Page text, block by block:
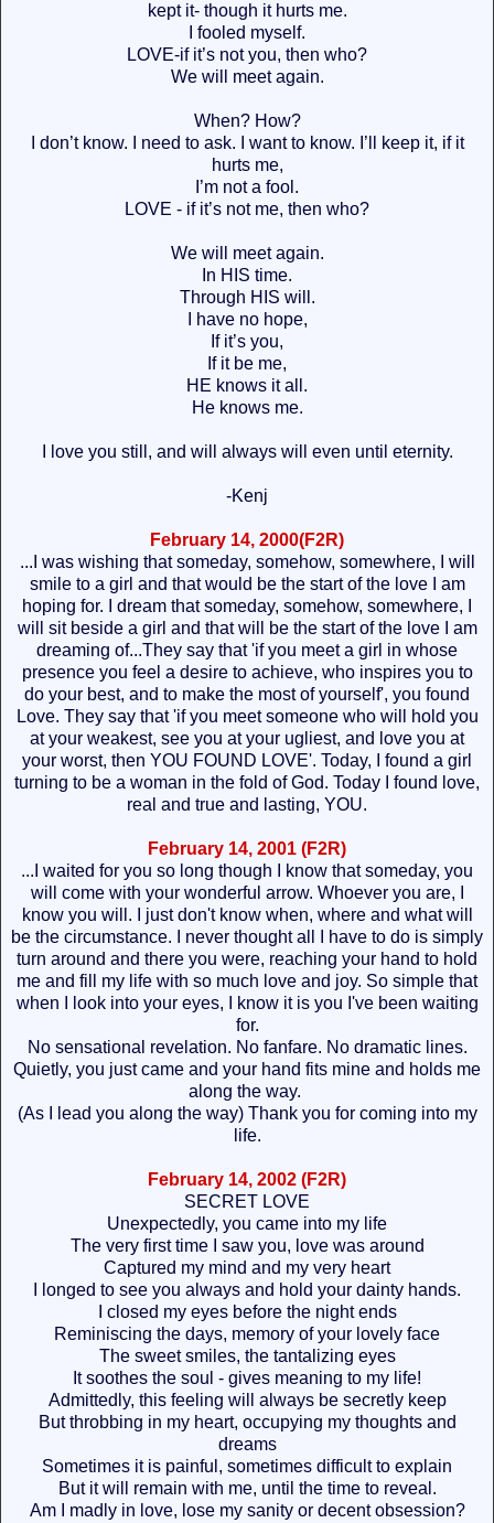
kept it- though it hurts me.
I fooled myself.
LOVE-if it’s not you, then who?
We will meet again.
When? How?
I don’t know. I need to ask. I want to know. I’ll keep it, if it
hurts me,
I’m not a fool.
LOVE - if it’s not me, then who?
We will meet again.
In HIS time.
Through HIS will.
I have no hope,
If it’s you,
If it be me,
HE knows it all.
He knows me.
I love you still, and will always will even until eternity.
-Kenj
February 14, 2000(F2R)
...I was wishing that someday, somehow, somewhere, I will
smile to a girl and that would be the start of the love I am
hoping for. I dream that someday, somehow, somewhere, I
will sit beside a girl and that will be the start of the love I am
dreaming of...They say that 'if you meet a girl in whose
presence you feel a desire to achieve, who inspires you to
do your best, and to make the most of yourself', you found
Love. They say that 'if you meet someone who will hold you
at your weakest, see you at your ugliest, and love you at
your worst, then YOU FOUND LOVE'. Today, I found a girl
turning to be a woman in the fold of God. Today I found love,
real and true and lasting, YOU.
February 14, 2001 (F2R)
...I waited for you so long though I know that someday, you
will come with your wonderful arrow. Whoever you are, I
know you will. I just don't know when, where and what will
be the circumstance. I never thought all I have to do is simply
turn around and there you were, reaching your hand to hold
me and fill my life with so much love and joy. So simple that
when I look into your eyes, I know it is you I've been waiting
for.
No sensational revelation. No fanfare. No dramatic lines.
Quietly, you just came and your hand fits mine and holds me
along the way.
(As I lead you along the way) Thank you for coming into my
life.
February 14, 2002 (F2R)
SECRET LOVE
Unexpectedly, you came into my life
The very first time I saw you, love was around
Captured my mind and my very heart
I longed to see you always and hold your dainty hands.
I closed my eyes before the night ends
Reminiscing the days, memory of your lovely face
The sweet smiles, the tantalizing eyes
It soothes the soul - gives meaning to my life!
Admittedly, this feeling will always be secretly keep
But throbbing in my heart, occupying my thoughts and
dreams
Sometimes it is painful, sometimes difficult to explain
But it will remain with me, until the time to reveal.
Am I madly in love, lose my sanity or decent obsession?